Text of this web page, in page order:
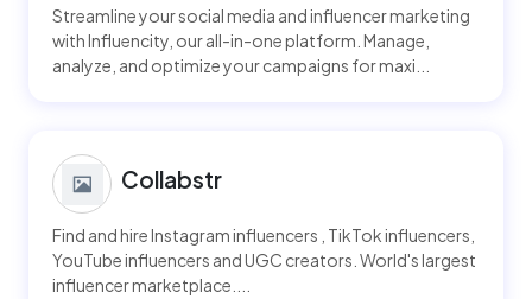
Streamline your social media and influencer marketing
with Influencity, our all-in-one platform. Manage,
analyze, and optimize your campaigns for maxi...
Collabstr
Find and hire Instagram influencers , TikTok influencers,
YouTube influencers and UGC creators. World's largest
influencer marketplace....